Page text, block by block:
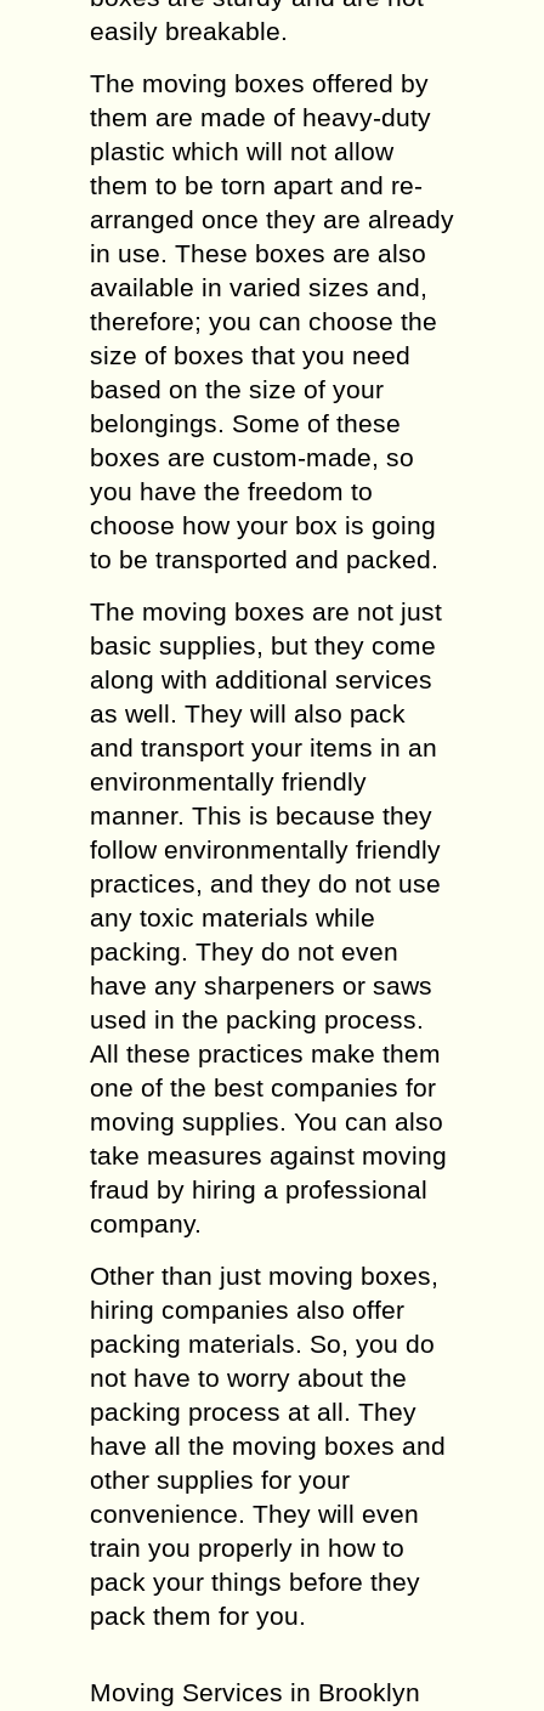
easily breakable.
The moving boxes offered by
them are made of heavy-duty
plastic which will not allow
them to be torn apart and re-
arranged once they are already
in use. These boxes are also
available in varied sizes and,
therefore; you can choose the
size of boxes that you need
based on the size of your
belongings. Some of these
boxes are custom-made, so
you have the freedom to
choose how your box is going
to be transported and packed.
The moving boxes are not just
basic supplies, but they come
along with additional services
as well. They will also pack
and transport your items in an
environmentally friendly
manner. This is because they
follow environmentally friendly
practices, and they do not use
any toxic materials while
packing. They do not even
have any sharpeners or saws
used in the packing process.
All these practices make them
one of the best companies for
moving supplies. You can also
take measures against moving
fraud by hiring a professional
company.
Other than just moving boxes,
hiring companies also offer
packing materials. So, you do
not have to worry about the
packing process at all. They
have all the moving boxes and
other supplies for your
convenience. They will even
train you properly in how to
pack your things before they
pack them for you.
Moving Services in Brooklyn